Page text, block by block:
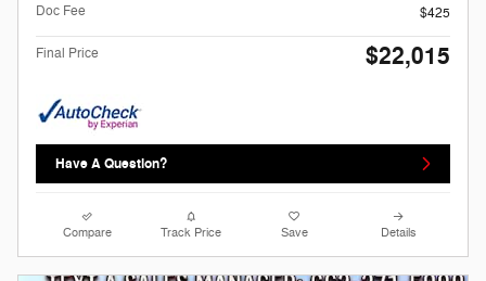
Doc Fee
$425
Final Price $22,015
Have A Question?
Compare Track Price Save Details